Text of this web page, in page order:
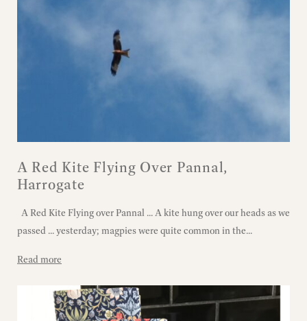
A Red Kite Flying Over Pannal,
Harrogate
A Red Kite Flying over Pannal ... A kite hung over our heads as we
passed ... yesterday; magpies were quite common in the...
Read more